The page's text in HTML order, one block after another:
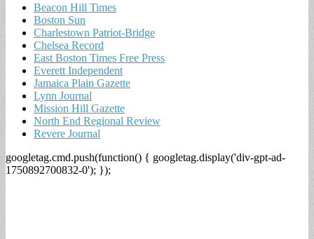
Beacon Hill Times
Boston Sun
Charlestown Patriot-Bridge
Chelsea Record
East Boston Times Free Press
Everett Independent
Jamaica Plain Gazette
Lynn Journal
Mission Hill Gazette
North End Regional Review
Revere Journal
googletag.cmd.push(function() { googletag.display('div-gpt-ad-
1750892700832-0'); });